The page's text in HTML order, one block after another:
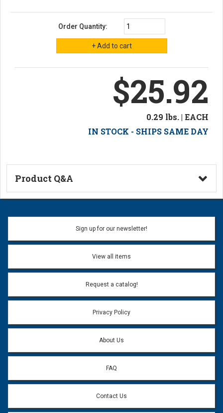
Order Quantity:
$25.92
0.29 lbs. | EACH
IN STOCK - SHIPS SAME DAY
Product Q&A
Ask a Question
Name:
Email address will only be used to reply to your question.
Question:
Sign up for our newsletter!
View all items
Request a catalog!
Privacy Policy
About Us
FAQ
Contact Us